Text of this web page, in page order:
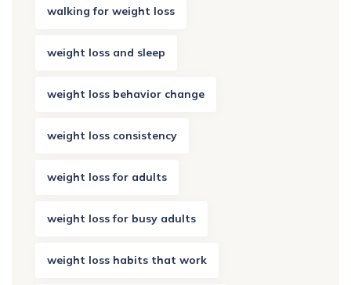
walking for weight loss
weight loss and sleep
weight loss behavior change
weight loss consistency
weight loss for adults
weight loss for busy adults
weight loss habits that work